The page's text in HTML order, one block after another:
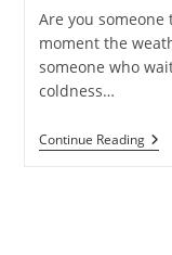
Are you
moment the
someone who
coldness…
Continue Reading